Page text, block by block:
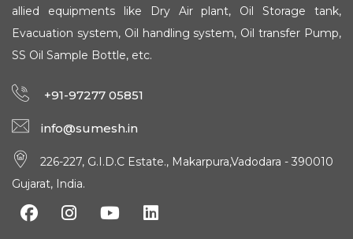
allied equipments like Dry Air plant, Oil Storage tank,
Evacuation system, Oil handling system, Oil transfer Pump,
SS Oil Sample Bottle, etc.
+91-97277 05851
info@sumesh.in
226-227, G.I.D.C Estate., Makarpura,Vadodara - 390010
Gujarat, India.